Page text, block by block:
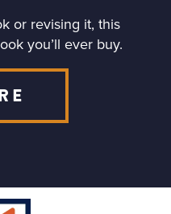
or revising it, this
you’ll ever buy.